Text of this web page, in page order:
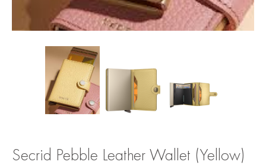
Secrid Pebble Leather Wallet (Yellow)